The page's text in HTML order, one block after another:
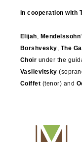
In cooperation with
Elijah, Mendelssohn
Borshvesky, The
Choir under the
Vasilevitsky
Coiffet (tenor) and